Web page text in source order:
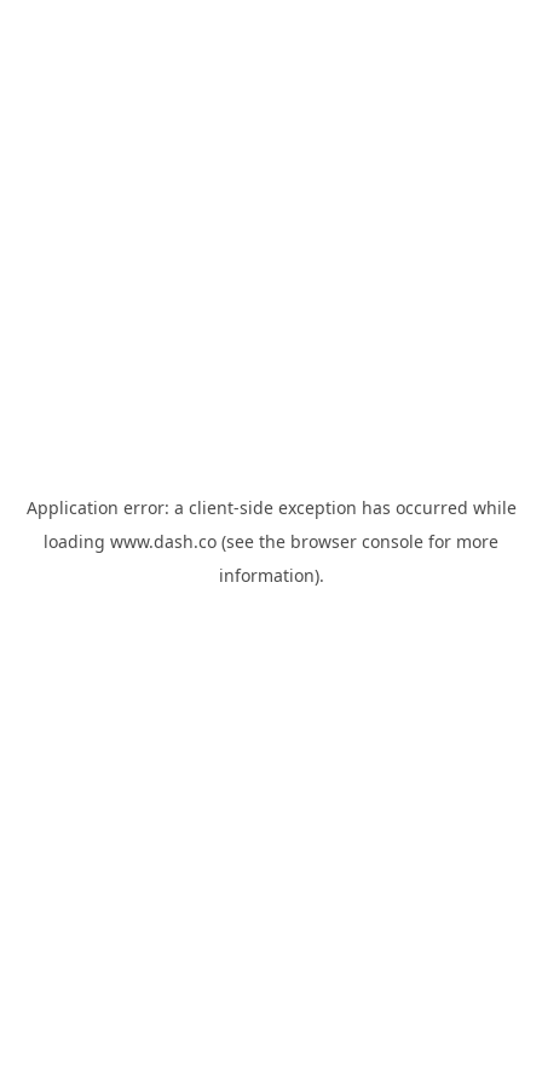
Application error: a client-side exception has occurred while
loading www.dash.co (see the browser console for more
information).